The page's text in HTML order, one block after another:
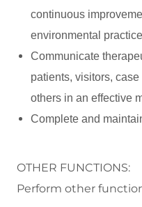
continuous
environmental
Communicate
patients, visitors,
others in an effective
Complete and
OTHER FUNCTIONS:
Perform other